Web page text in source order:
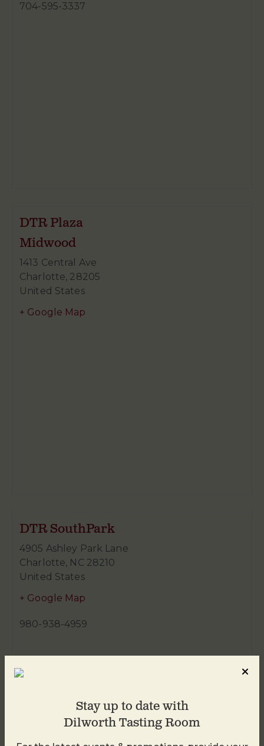
704-595-3337
DTR Plaza
Midwood
1413 Central Ave
Charlotte, 28205
United States
+ Google Map
DTR SouthPark
4905 Ashley Park Lane
Charlotte, NC 28210
United States
+ Google Map
980-938-4959
Stay up to date with
Dilworth Tasting Room